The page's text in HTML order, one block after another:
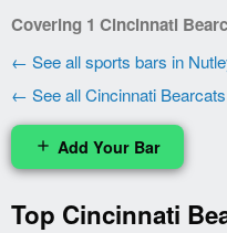
Covering 1 Cincinnati
← See all sports bars in
← See all Cincinnati
add Add Your Bar
Top Cincinnati